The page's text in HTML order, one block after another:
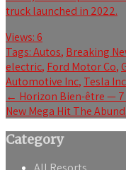
truck launched in 2022.
Views: 6
Tags:Autos, Breaking
electric, Ford Motor Co,
Automotive Inc, Tesla Inc
Post
navigation
← Horizon Bien-être —
New Mega Hit The
Category